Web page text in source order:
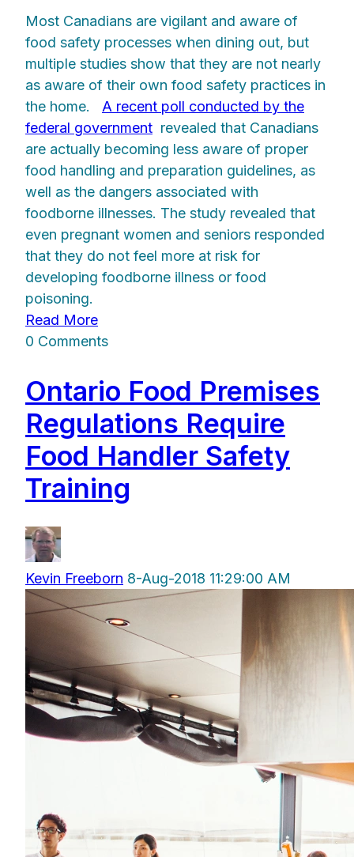
Most Canadians are vigilant and aware of
food safety processes when dining out, but
multiple studies show that they are not nearly
as aware of their own food safety practices in
the home.
A recent poll conducted by the
federal government revealed that Canadians
are actually becoming less aware of proper
food handling and preparation guidelines, as
well as the dangers associated with
foodborne illnesses. The study revealed that
even pregnant women and seniors responded
that they do not feel more at risk for
developing foodborne illness or food
poisoning.
Read More
0 Comments
Ontario Food Premises
Regulations Require
Food Handler Safety
Training
Kevin Freeborn 8-Aug-2018 11:29:00 AM